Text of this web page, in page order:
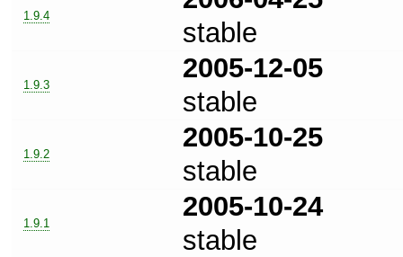
1.9.4
stable
1.9.3
2005-12-05
stable
1.9.2
2005-10-25
stable
1.9.1
2005-10-24
stable